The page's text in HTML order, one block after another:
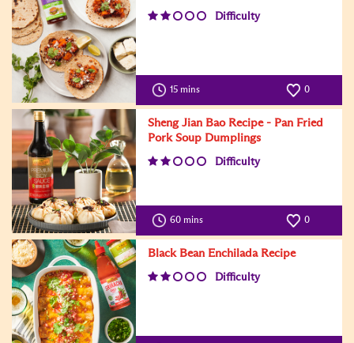
Difficulty
15 mins 0
Sheng Jian Bao Recipe - Pan Fried
Pork Soup Dumplings
Difficulty
60 mins 0
Black Bean Enchilada Recipe
Difficulty